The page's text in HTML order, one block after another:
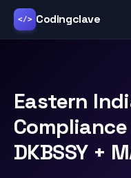
</> Codingclave
Eastern
Compliance
DKBSSY +